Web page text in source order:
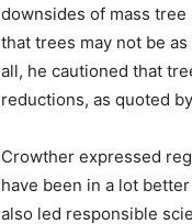
downsides of mass
that trees may not be
all, he cautioned that
reductions, as quoted
Crowther expressed
have been in a lot
also led responsible